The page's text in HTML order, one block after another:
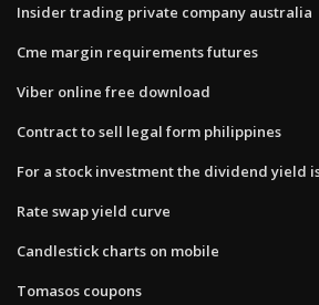
Insider trading private company australia
Cme margin requirements futures
Viber online free download
Contract to sell legal form philippines
For a stock investment the dividend yield
Rate swap yield curve
Candlestick charts on mobile
Tomasos coupons